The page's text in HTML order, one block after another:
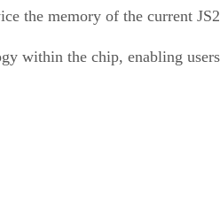
the memory of the current
within the chip, enabling